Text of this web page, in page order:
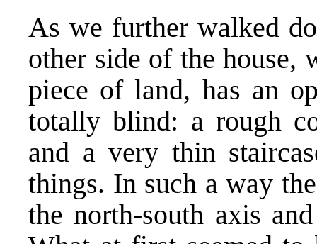
As we further walked
other side of the house,
piece of land, has an
totally blind: a rough
and a very thin
things. In such a way
the north-south axis